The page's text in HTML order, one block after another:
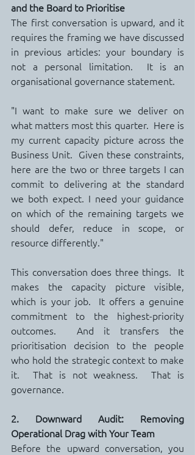
and the Board to Prioritise
The first conversation is upward, and it
requires the framing we have discussed
in previous articles: your boundary is
not a personal limitation.  It is an
organisational governance statement.
"I want to make sure we deliver on
what matters most this quarter.  Here is
my current capacity picture across the
Business Unit.  Given these constraints,
here are the two or three targets I can
commit to delivering at the standard
we both expect. I need your guidance
on which of the remaining targets we
should defer, reduce in scope, or
resource differently."
This conversation does three things.  It
makes the capacity picture visible,
which is your job.  It offers a genuine
commitment to the highest-priority
outcomes.  And it transfers the
prioritisation decision to the people
who hold the strategic context to make
it.  That is not weakness.  That is
governance.
2. Downward Audit: Removing
Operational Drag with Your Team
Before the upward conversation, you